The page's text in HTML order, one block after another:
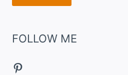
FOLLOW ME
Pinterest